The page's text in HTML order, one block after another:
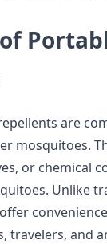
are
mosquitoes.
or chemical
Unlike
travelers, and